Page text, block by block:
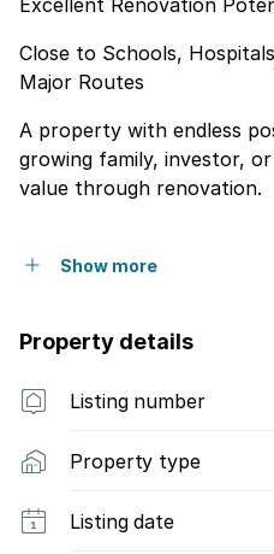
Excellent Renovation
Close to Schools,
Major Routes
A property with endless
growing family, investor,
value through renovation.
Show more
Property details
Listing number
Property type
Listing date